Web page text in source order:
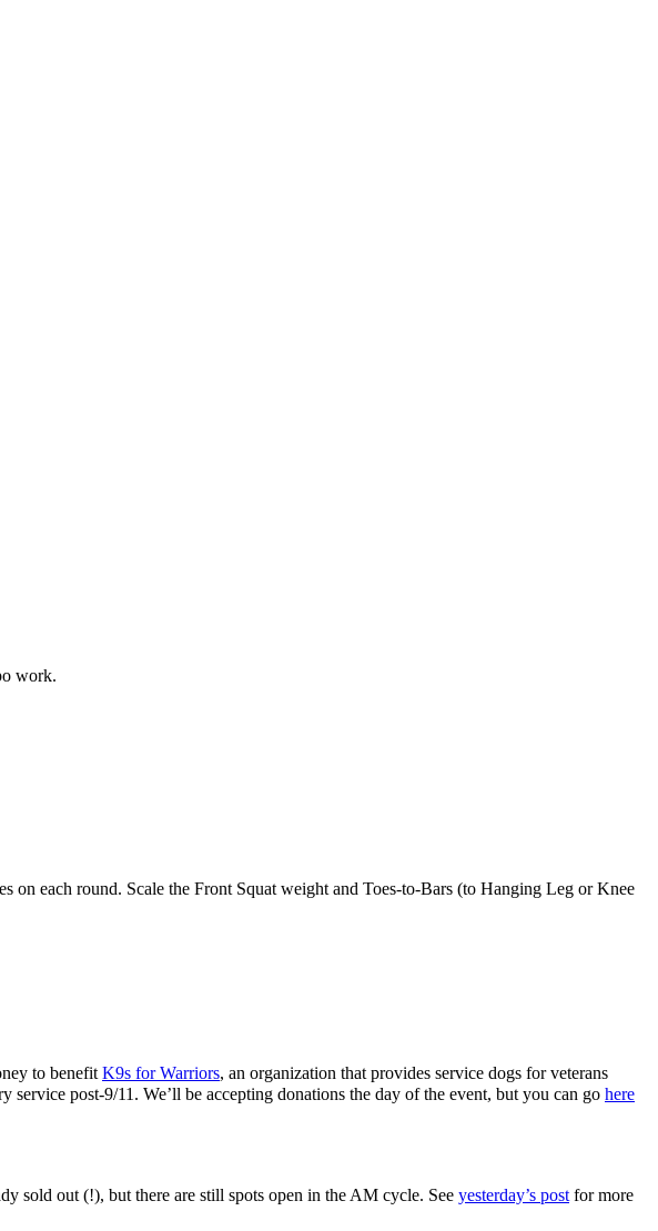
work.
on each round. Scale the Front Squat weight and Toes-to-Bars (to Hanging Leg or Knee
to benefit K9s for Warriors, an organization that provides service dogs for veterans
post-9/11. We’ll be accepting donations the day of the event, but you can go here
sold out (!), but there are still spots open in the AM cycle. See yesterday’s post for more